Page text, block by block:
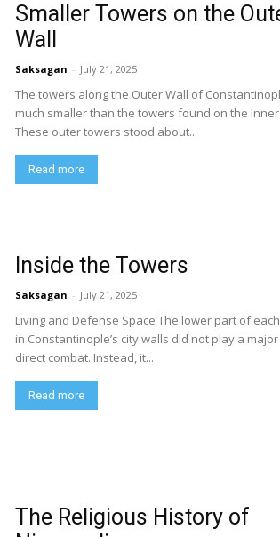
Smaller Towers on the
Wall
Saksagan - July 21, 2025
The towers along the Outer Wall of
much smaller than the towers found on the Inner
These outer towers stood about...
Read more
Inside the Towers
Saksagan - July 21, 2025
Living and Defense Space The lower part of
in Constantinople’s city walls did not play a
direct combat. Instead, it...
Read more
The Religious History of